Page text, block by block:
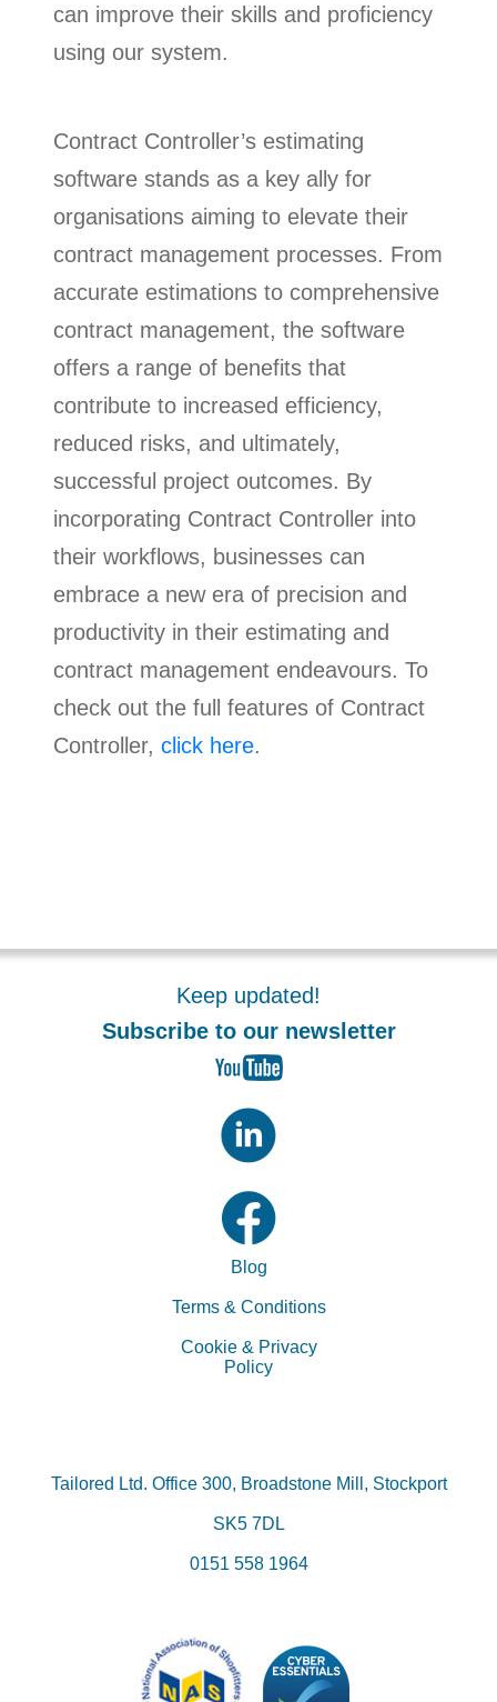
can improve their skills and proficiency
using our system.
Contract Controller’s estimating
software stands as a key ally for
organisations aiming to elevate their
contract management processes. From
accurate estimations to comprehensive
contract management, the software
offers a range of benefits that
contribute to increased efficiency,
reduced risks, and ultimately,
successful project outcomes. By
incorporating Contract Controller into
their workflows, businesses can
embrace a new era of precision and
productivity in their estimating and
contract management endeavours. To
check out the full features of Contract
Controller, click here.
Keep updated!
Subscribe to our newsletter
Blog
Terms & Conditions
Cookie & Privacy
Policy
Tailored Ltd. Office 300, Broadstone Mill, Stockport
SK5 7DL
0151 558 1964